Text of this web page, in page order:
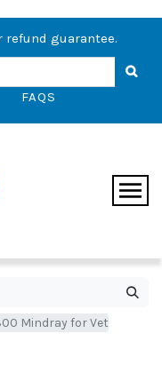
refund guarantee.
FAQS
Mindray for Vet